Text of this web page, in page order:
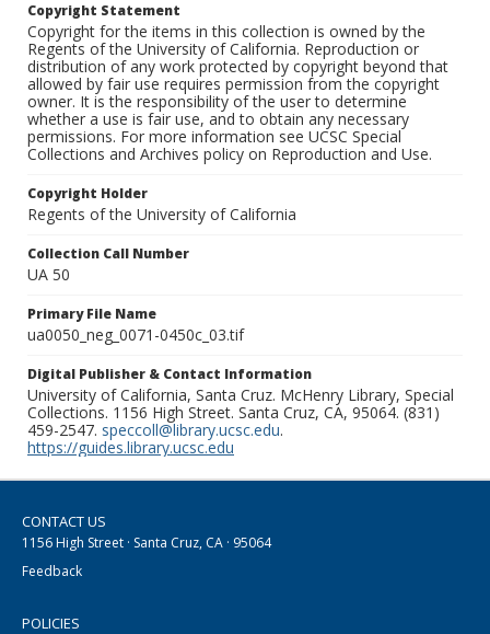
Copyright Statement
Copyright for the items in this collection is owned by the
Regents of the University of California. Reproduction or
distribution of any work protected by copyright beyond that
allowed by fair use requires permission from the copyright
owner. It is the responsibility of the user to determine
whether a use is fair use, and to obtain any necessary
permissions. For more information see UCSC Special
Collections and Archives policy on Reproduction and Use.
Copyright Holder
Regents of the University of California
Collection Call Number
UA 50
Primary File Name
ua0050_neg_0071-0450c_03.tif
Digital Publisher & Contact Information
University of California, Santa Cruz. McHenry Library, Special
Collections. 1156 High Street. Santa Cruz, CA, 95064. (831)
459-2547. speccoll@library.ucsc.edu.
https://guides.library.ucsc.edu
CONTACT US
1156 High Street · Santa Cruz, CA · 95064
Feedback
POLICIES